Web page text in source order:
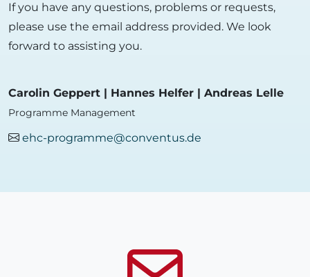
If you have any questions, problems or requests,
please use the email address provided. We look
forward to assisting you.
Carolin Geppert | Hannes Helfer | Andreas Lelle
Programme Management
ehc-programme@conventus.de